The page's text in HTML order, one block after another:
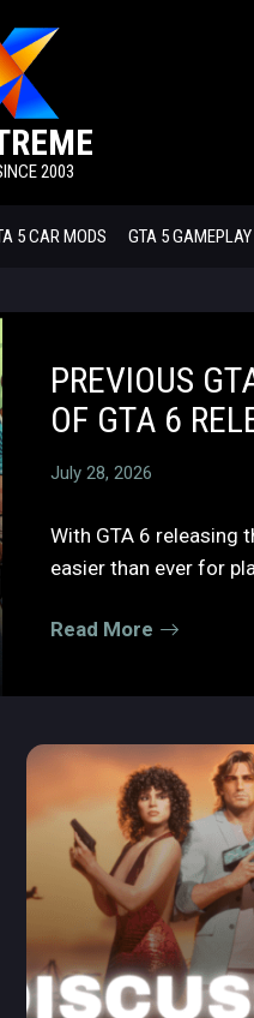
2003
5 CAR MODS GTA 5
PREVIOUS
OF GTA 6
July 28, 2026
With GTA 6 releasing
easier than ever for
Read More